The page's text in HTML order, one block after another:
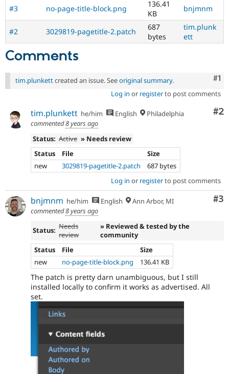
#3 no-page-title-block.png
136.41
KB
bnjmnm
#2 3029819-pagetitle-2.patch
687
bytes
tim.plunk
ett
Comments
#1
tim.plunkettcreated an issue. Seeoriginal summary.
Log in or registerto post comments
#2
tim.plunkett he/him English
Philadelphia
commented8 years ago
Status: Active » Needs review
Status
File
Size
new
3029819-pagetitle-2.patch
687 bytes
Log in or registerto post comments
#3
bnjmnm he/him English
Ann Arbor, MI
commented8 years ago
Status: Needs
review
» Reviewed & tested by the
community
Status
File
Size
new
no-page-title-block.png 136.41 KB
The patch is pretty darn unambiguous, but I still
installed locally to confirm it works as advertised. All
set.